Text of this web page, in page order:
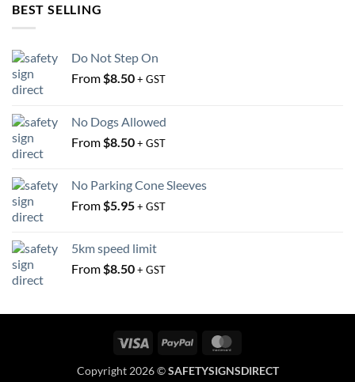
may
on
the
BEST SELLING
Do Not Step On
From$8.50+ GST
No Dogs Allowed
From$8.50+ GST
No Parking Cone Sleeves
From$5.95+ GST
5km speed limit
From$8.50+ GST
Visa PayPal
Copyright 2026 ©SAFETYSIGNSDIRECT